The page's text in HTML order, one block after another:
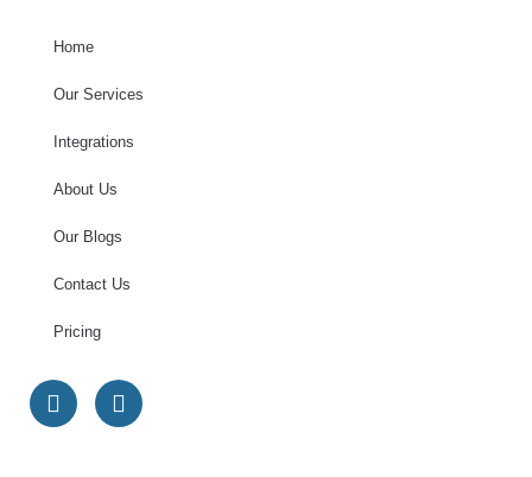
Home
Our Services
Integrations
About Us
Our Blogs
Contact Us
Pricing